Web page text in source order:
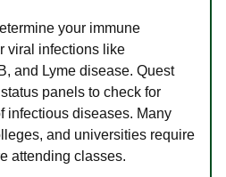
your immune
viral infections like
and Lyme disease. Quest
panels to check for
infectious diseases. Many
and universities require
attending classes.